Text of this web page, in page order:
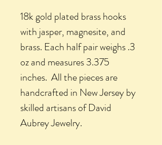
18k gold plated brass hooks
with jasper, magnesite, and
brass. Each half pair weighs .3
oz and measures 3.375
inches. All the pieces are
handcrafted in New Jersey by
skilled artisans of David
Aubrey Jewelry.